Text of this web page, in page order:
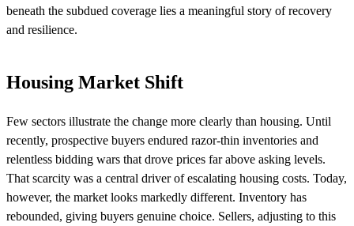
beneath the subdued coverage lies a meaningful story of recovery
and resilience.
Housing Market Shift
Few sectors illustrate the change more clearly than housing. Until
recently, prospective buyers endured razor-thin inventories and
relentless bidding wars that drove prices far above asking levels.
That scarcity was a central driver of escalating housing costs. Today,
however, the market looks markedly different. Inventory has
rebounded, giving buyers genuine choice. Sellers, adjusting to this